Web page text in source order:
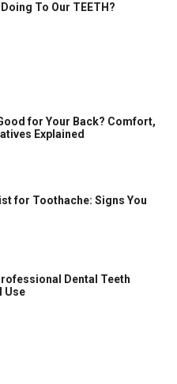
Doing To Our TEETH?
for Your Back? Comfort,
Explained
for Toothache: Signs You
Dental Teeth
Use